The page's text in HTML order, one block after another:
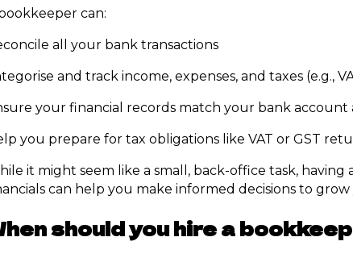
can:
all your bank transactions
and track income, expenses, and taxes (e.g.,
your financial records match your bank account
you prepare for tax obligations like VAT or GST
it might seem like a small, back-office task,
can help you make informed decisions to grow
should you hire a